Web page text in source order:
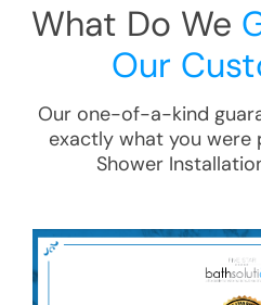
What Do We
Our
Our one-of-a-kind
exactly what you
Shower